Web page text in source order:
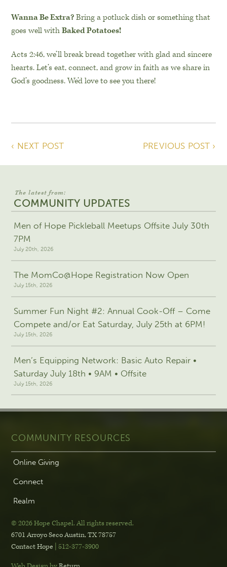
Wanna Be Extra?Bring a potluck dish or something that
goes well withBaked Potatoes!
Acts 2:46, we’ll break bread together with glad and sincere
hearts. Let’s eat, connect, and grow in faith as we share in
God’s goodness. We’d love to see you there!
PREVIOUS POST ›
‹ NEXT POST
The latest from:
COMMUNITY UPDATES
Men of Hope Pickleball Meetups Offsite July 30th
7PM
July 20th, 2026
The MomCo@Hope Registration Now Open
July 15th, 2026
Summer Fun Night #2: Annual Cook-Off – Come
Compete and/or Eat Saturday, July 25th at 6PM!
July 15th, 2026
Men’s Equipping Network: Basic Auto Repair •
Saturday July 18th • 9AM • Offsite
July 15th, 2026
COMMUNITY RESOURCES
Online Giving
Connect
Realm
© 2026 Hope Chapel.All rights reserved.
6701 Arroyo SecoAustin, TX 78757
Contact Hope | 512-377-3900